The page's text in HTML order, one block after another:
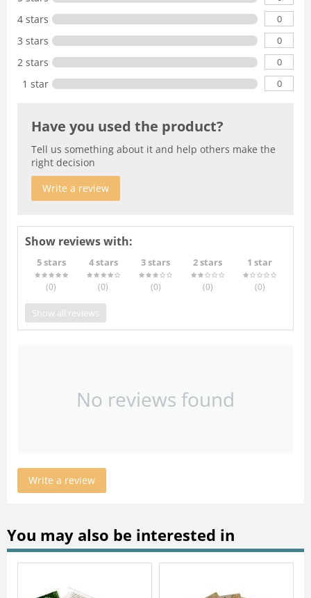
4 stars 0
3 stars 0
2 stars 0
1 star 0
Have you used the product?
Tell us something about it and help others make the
right decision
Write a review
Show reviews with:
5 stars
(0)
4 stars
(0)
3 stars
(0)
2 stars
(0)
1 star
(0)
Show all reviews
No reviews found
Write a review
You may also be interested in